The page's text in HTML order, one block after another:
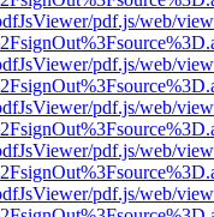
pdf.js/web/
pdf.js/web/
pdf.js/web/
pdf.js/web/
pdf.js/web/